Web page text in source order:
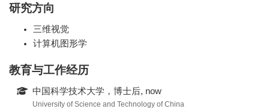
研究方向
三维视觉
计算机图形学
教育与工作经历
中国科学技术大学，博士后, now
University of Science and Technology of China